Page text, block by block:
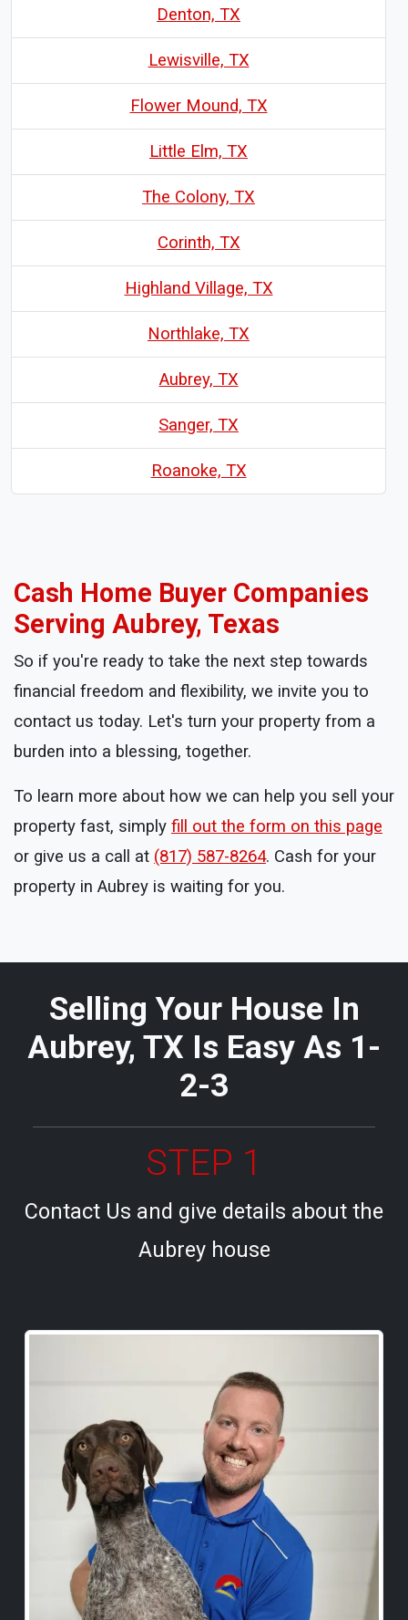
Denton, TX
Lewisville, TX
Flower Mound, TX
Little Elm, TX
The Colony, TX
Corinth, TX
Highland Village, TX
Northlake, TX
Aubrey, TX
Sanger, TX
Roanoke, TX
Cash Home Buyer Companies
Serving Aubrey, Texas
So if you're ready to take the next step towards
financial freedom and flexibility, we invite you to
contact us today. Let's turn your property from a
burden into a blessing, together.
To learn more about how we can help you sell your
property fast, simply fill out the form on this page
or give us a call at (817) 587-8264. Cash for your
property in Aubrey is waiting for you.
Selling Your House In
Aubrey, TX Is Easy As 1-
2-3
STEP 1
Contact Us and give details about the
Aubrey house